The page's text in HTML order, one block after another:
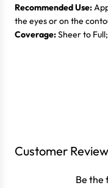
Recommended Use:
the eyes or on the
Coverage:Sheer to
Customer
Be the
Log in to your